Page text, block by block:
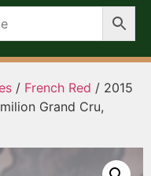
/ French Red / 2015
Grand Cru,